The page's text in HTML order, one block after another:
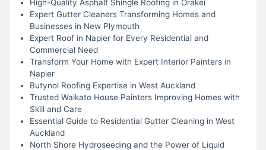
High-Quality Asphalt Shingle Roofing in Orakei
Expert Gutter Cleaners Transforming Homes and
Businesses in New Plymouth
Expert Roof in Napier for Every Residential and
Commercial Need
Transform Your Home with Expert Interior Painters in
Napier
Butynol Roofing Expertise in West Auckland
Trusted Waikato House Painters Improving Homes with
Skill and Care
Essential Guide to Residential Gutter Cleaning in West
Auckland
North Shore Hydroseeding and the Power of Liquid